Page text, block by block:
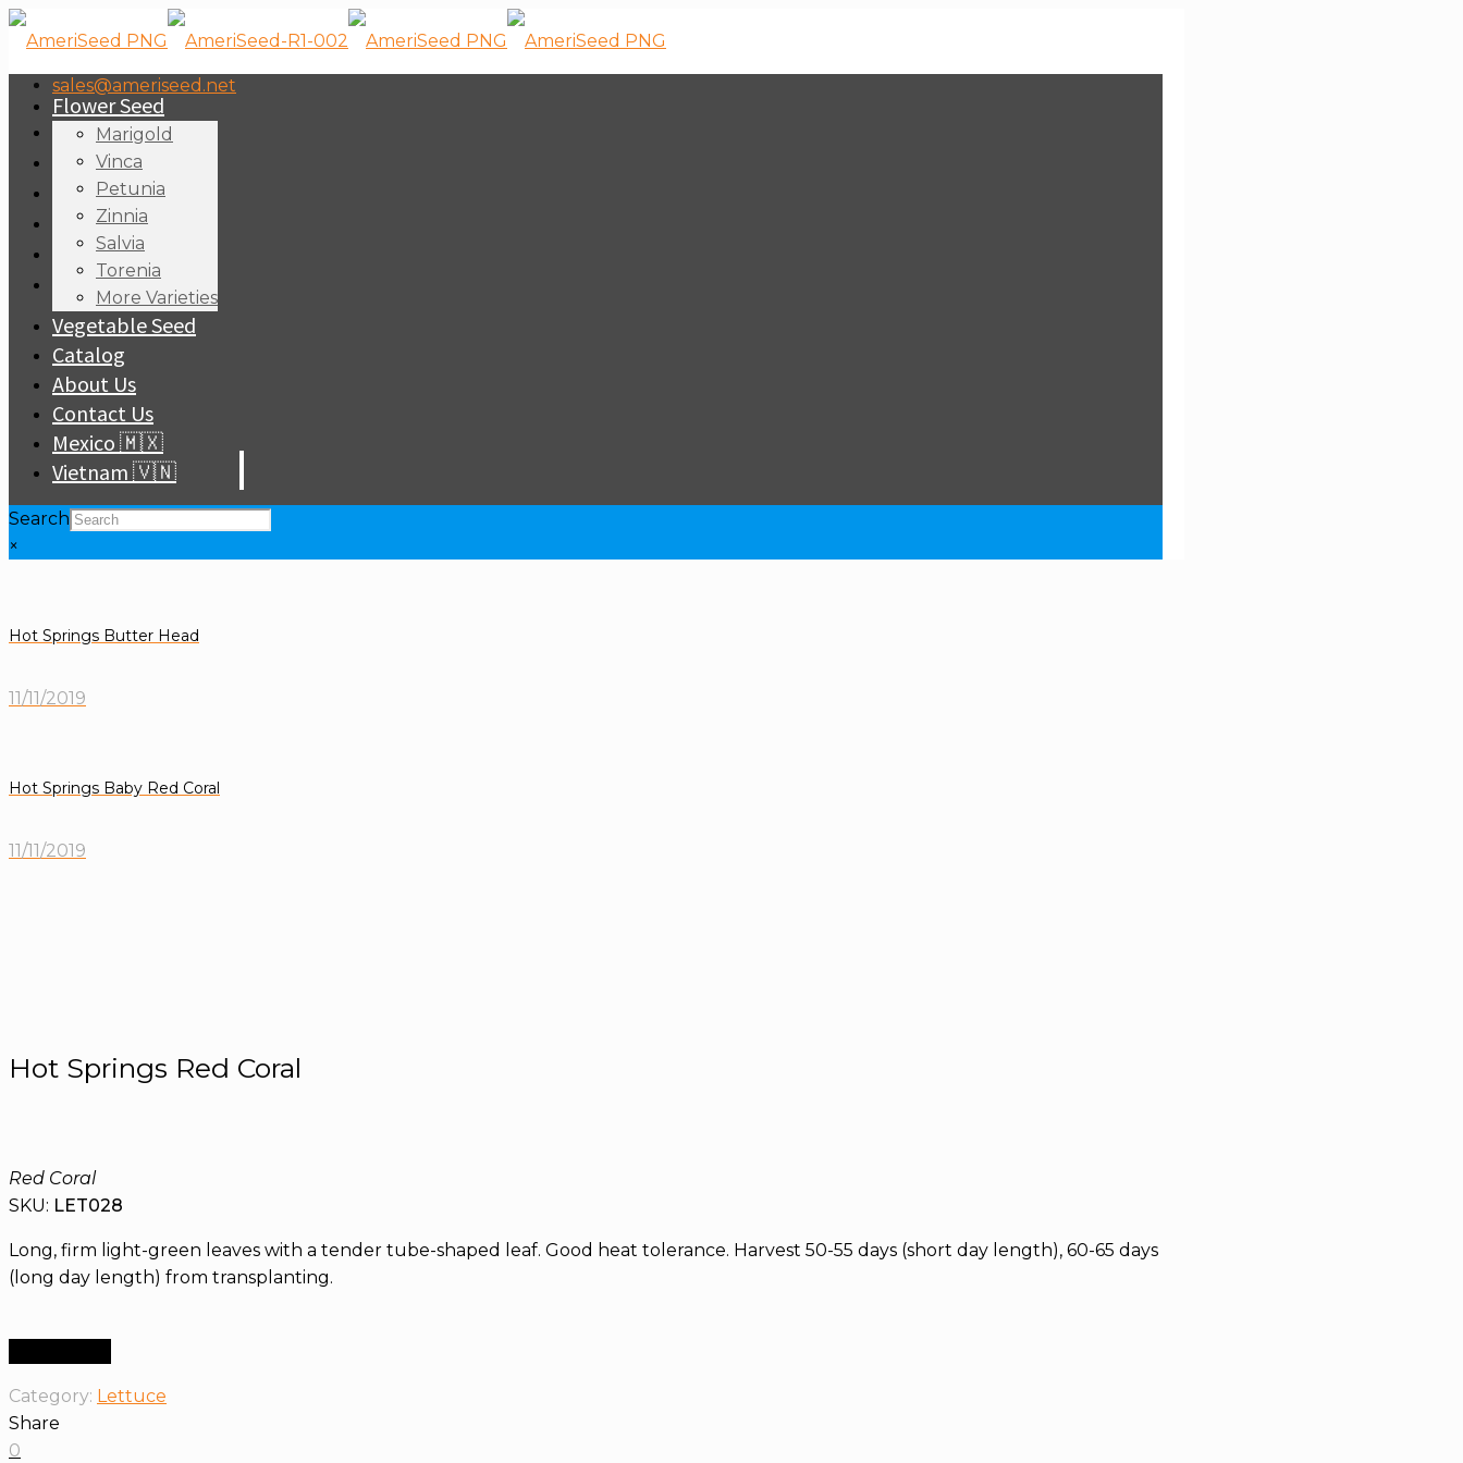
sales@ameriseed.net
Flower Seed
Marigold
Vinca
Petunia
Zinnia
Salvia
Torenia
More Varieties
Vegetable Seed
Catalog
About Us
Contact Us
Mexico 🇲🇽
Vietnam 🇻🇳
Search
×
Hot Springs Butter Head
11/11/2019
Hot Springs Baby Red Coral
11/11/2019
Hot Springs Red Coral
Red Coral
SKU: LET028
Long, firm light-green leaves with a tender tube-shaped leaf. Good heat tolerance. Harvest 50-55 days (short day length), 60-65 days
(long day length) from transplanting.
Category: Lettuce
Share
0